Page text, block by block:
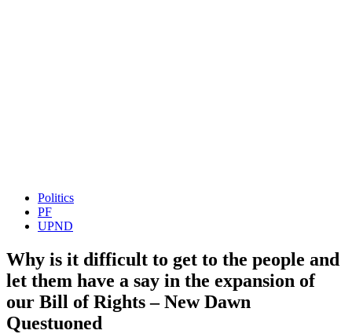
Politics
PF
UPND
Why is it difficult to get to the people and
let them have a say in the expansion of
our Bill of Rights – New Dawn
Questuoned